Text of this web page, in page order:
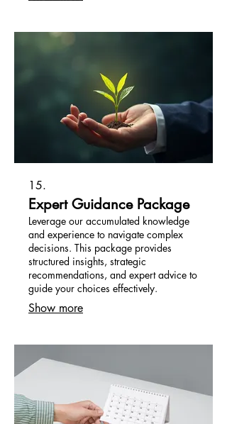
15.
Expert Guidance Package
Leverage our accumulated knowledge
and experience to navigate complex
decisions. This package provides
structured insights, strategic
recommendations, and expert advice to
guide your choices effectively.
Show more